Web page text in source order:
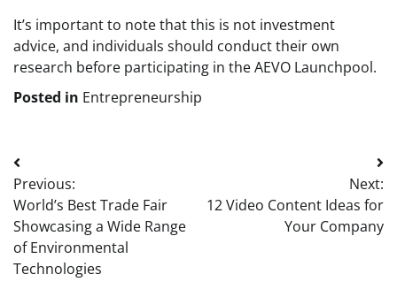
It’s important to note that this is not investment
advice, and individuals should conduct their own
research before participating in the AEVO Launchpool.
Posted in Entrepreneurship
Post
navigation
Previous:
World’s Best Trade Fair
Showcasing a Wide Range
of Environmental
Technologies
Next:
12 Video Content Ideas for
Your Company